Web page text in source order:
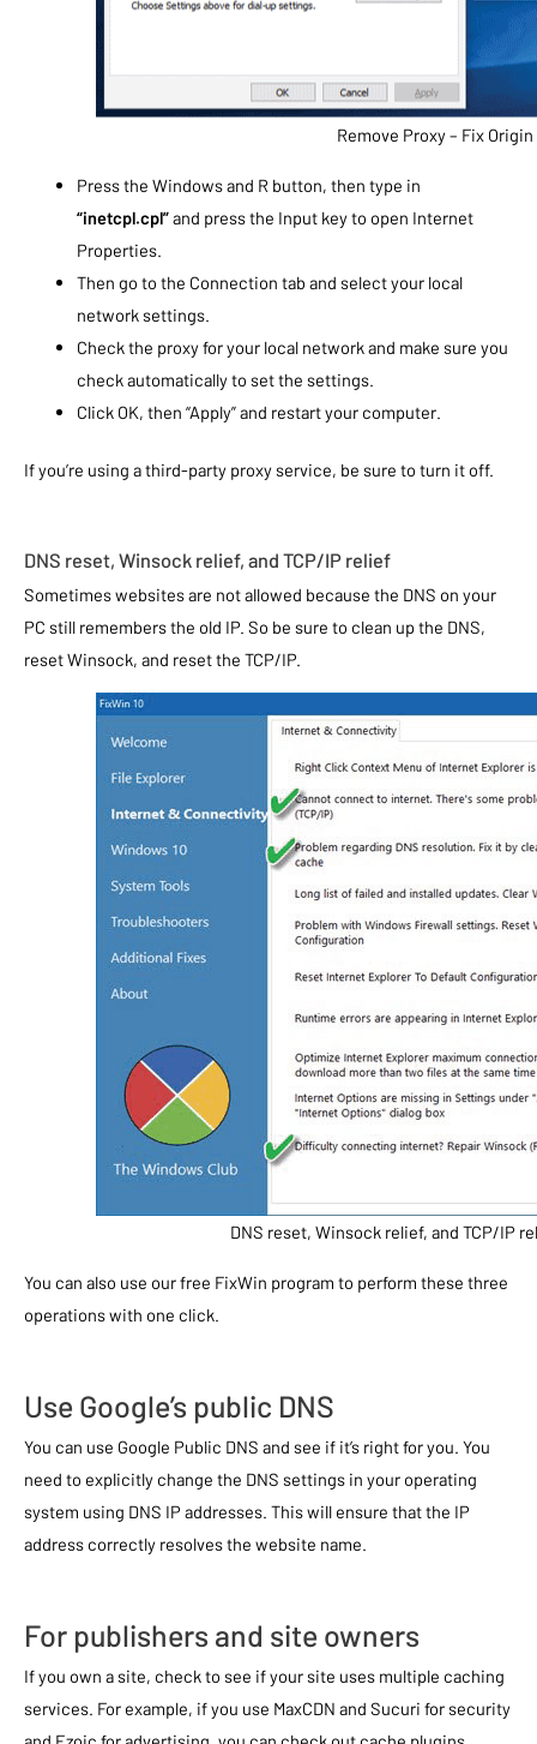
Remove Proxy – Fix
Press the Windows and R button, then type in
“inetcpl.cpl”and press the Input key to open Internet
Properties.
Then go to the Connection tab and select your local
network settings.
Check the proxy for your local network and make sure you
check automatically to set the settings.
Click OK, then “Apply” and restart your computer.
If you’re using a third-party proxy service, be sure to turn it off.
DNS reset, Winsock relief, and TCP/IP relief
Sometimes websites are not allowed because the DNS on your
PC still remembers the old IP. So be sure to clean up the DNS,
reset Winsock, and reset the TCP/IP.
DNS reset, Winsock relief, and TCP/IP
You can also use our free FixWin program to perform these three
operations with one click.
Use Google’s public DNS
You can use Google Public DNS and see if it’s right for you. You
need to explicitly change the DNS settings in your operating
system using DNS IP addresses. This will ensure that the IP
address correctly resolves the website name.
For publishers and site owners
If you own a site, check to see if your site uses multiple caching
services. For example, if you use MaxCDN and Sucuri for security